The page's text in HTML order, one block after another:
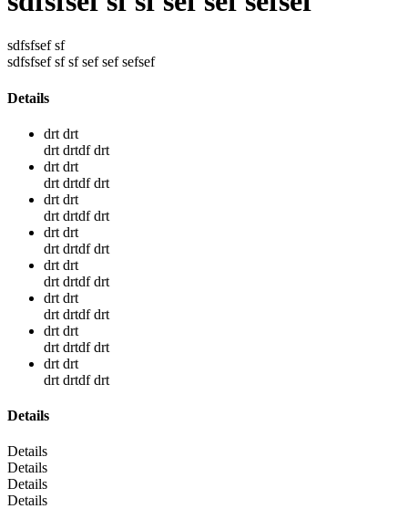
sdfsfsef sf
sdfsfsef sf sf sef sef sefsef
Details
drt drt
drt drtdf drt
drt drt
drt drtdf drt
drt drt
drt drtdf drt
drt drt
drt drtdf drt
drt drt
drt drtdf drt
drt drt
drt drtdf drt
drt drt
drt drtdf drt
drt drt
drt drtdf drt
Details
Details
Details
Details
Details